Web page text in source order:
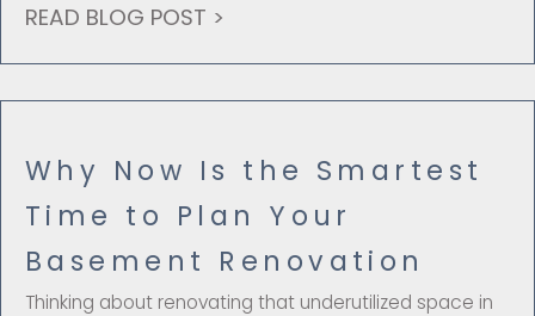
READ BLOG POST >
Why Now Is the Smartest
Time to Plan Your
Basement Renovation
Thinking about renovating that underutilized space in